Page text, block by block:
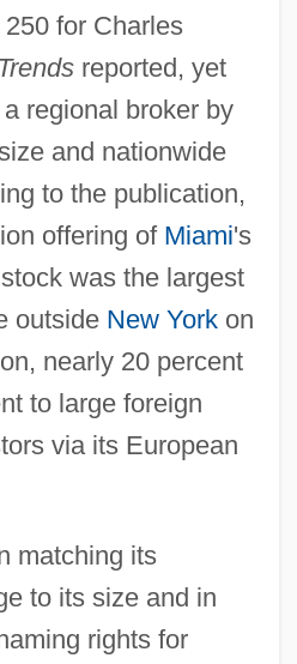
for Charles
reported, yet
regional broker by
and nationwide
to the publication,
offering of Miami's
was the largest
outside New Yorkon
nearly 20 percent
to large foreign
via its European
matching its
to its size and in
rights for